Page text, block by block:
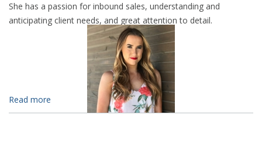
She has a passion for inbound sales, understanding and
anticipating client needs, and great attention to detail.
Read more